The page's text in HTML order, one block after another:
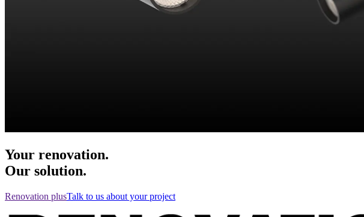
Your renovation.
Our solution.
Renovation plusTalk to us about your project